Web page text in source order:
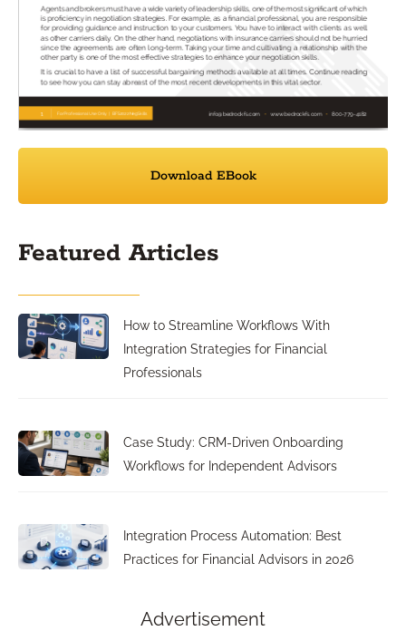
Download EBook
Featured Articles
How to Streamline Workflows With
Integration Strategies for Financial
Professionals
Case Study: CRM-Driven Onboarding
Workflows for Independent Advisors
Integration Process Automation: Best
Practices for Financial Advisors in 2026
Advertisement